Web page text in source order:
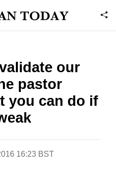
our
pastor
you can do if
16:23 BST